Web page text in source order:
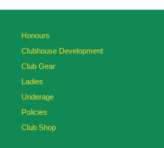
Honours
Clubhouse Development
Club Gear
Ladies
Underage
Policies
Club Shop